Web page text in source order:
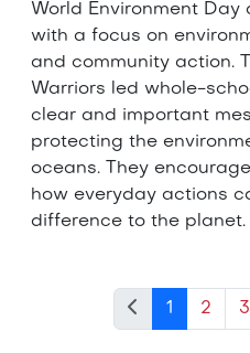
World Environment
with a focus on
and community action.
Warriors led whole-
clear and important
protecting the
oceans. They
how everyday actions
difference to the planet.
1 2 3